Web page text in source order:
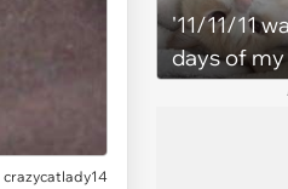
crazycatlady14
'11/11/11
days of
recounts